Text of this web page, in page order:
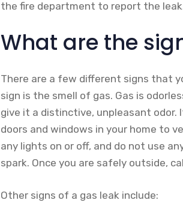
the fire department to report the
What are the
There are a few different signs that
sign is the smell of gas. Gas is
give it a distinctive, unpleasant odor.
doors and windows in your home to
any lights on or off, and do not use
spark. Once you are safely outside,
Other signs of a gas leak include: